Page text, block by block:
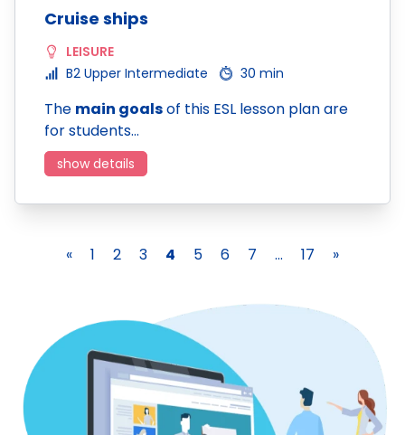
Cruise ships
LEISURE
B2 Upper Intermediate
30 min
The main goalsof this ESL lesson plan are
for students…
show details
« 1 2 3 4 5 6 7 ... 17 »